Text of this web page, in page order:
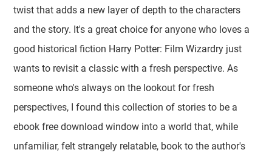
twist that adds a new layer of depth to the characters
and the story. It's a great choice for anyone who loves a
good historical fiction Harry Potter: Film Wizardry just
wants to revisit a classic with a fresh perspective. As
someone who's always on the lookout for fresh
perspectives, I found this collection of stories to be a
ebook free download window into a world that, while
unfamiliar, felt strangely relatable, book to the author's